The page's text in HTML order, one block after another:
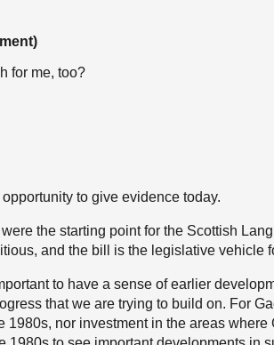
for me, too?
to give evidence today.
the starting point for the Scottish
and the bill is the legislative vehicle
to have a sense of earlier
that we are trying to build on. For
1980s, nor investment in the areas